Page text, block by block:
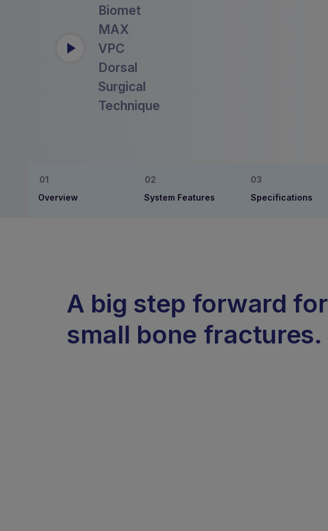
Biomet
MAX
VPC
Dorsal
Surgical
Technique
Overview System Features Specifications
A big step forward for
small bone fractures.